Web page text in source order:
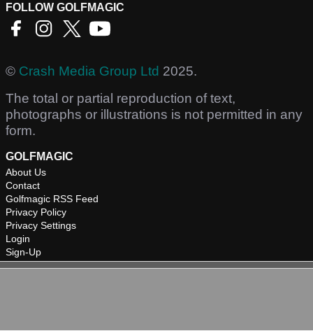
FOLLOW GOLFMAGIC
© Crash Media Group Ltd 2025.
The total or partial reproduction of text,
photographs or illustrations is not permitted in any
form.
GOLFMAGIC
About Us
Contact
Golfmagic RSS Feed
Privacy Policy
Privacy Settings
Login
Sign-Up